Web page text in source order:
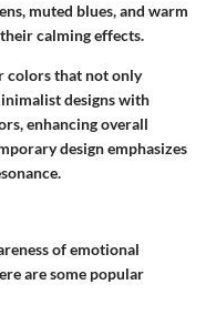
muted blues, and warm
calming effects.
colors that not only
designs with
enhancing overall
design emphasizes
of emotional
are some popular